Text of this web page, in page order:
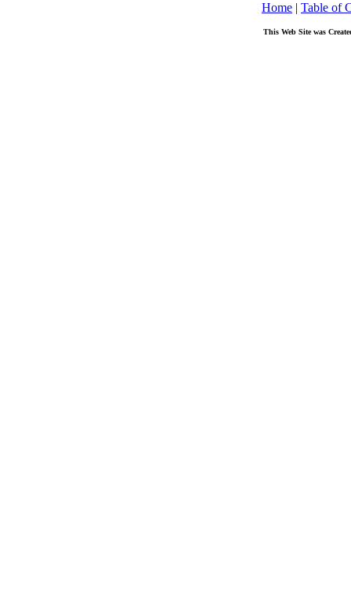
Home | Table of
This Web Site was